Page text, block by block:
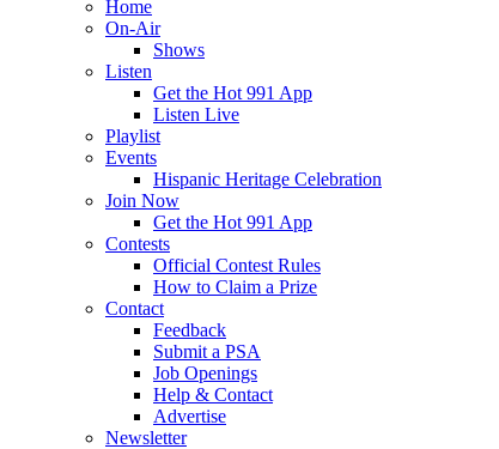
Home
On-Air
Shows
Listen
Get the Hot 991 App
Listen Live
Playlist
Events
Hispanic Heritage Celebration
Join Now
Get the Hot 991 App
Contests
Official Contest Rules
How to Claim a Prize
Contact
Feedback
Submit a PSA
Job Openings
Help & Contact
Advertise
Newsletter